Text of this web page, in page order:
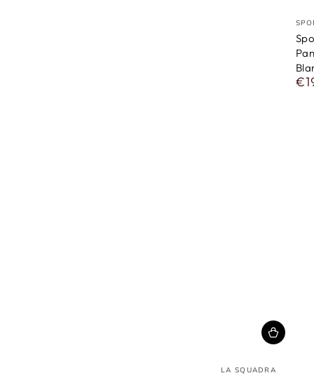
vendor
LA SQUADRA